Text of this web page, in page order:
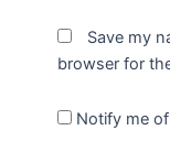
Save my
browser for
Notify me